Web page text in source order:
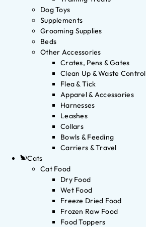
Dog Toys
Supplements
Grooming Supplies
Beds
Other Accessories
Crates, Pens & Gates
Clean Up & Waste Control
Flea & Tick
Apparel & Accessories
Harnesses
Leashes
Collars
Bowls & Feeding
Carriers & Travel
Cats
Cat Food
Dry Food
Wet Food
Freeze Dried Food
Frozen Raw Food
Food Toppers